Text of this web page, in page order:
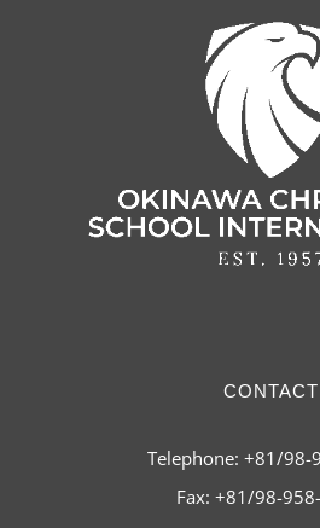
CONTACT
Telephone: +81/98-
Fax: +81/98-